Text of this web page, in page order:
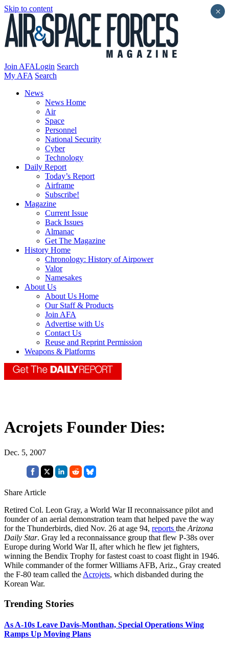
Skip to content
Join AFALogin Search
My AFA Search
News
News Home
Air
Space
Personnel
National Security
Cyber
Technology
Daily Report
Today’s Report
Airframe
Subscribe!
Magazine
Current Issue
Back Issues
Almanac
Get The Magazine
History Home
Chronology: History of Airpower
Valor
Namesakes
About Us
About Us Home
Our Staff & Products
Join AFA
Advertise with Us
Contact Us
Reuse and Reprint Permission
Weapons & Platforms
Acrojets Founder Dies:
Dec. 5, 2007
Share Article
Retired Col. Leon Gray, a World War II reconnaissance pilot and
founder of an aerial demonstration team that helped pave the way
for the Thunderbirds, died Nov. 26 at age 94, reports the Arizona
Daily Star. Gray led a reconnaissance group that flew P-38s over
Europe during World War II, after which he flew jet fighters,
winning the Bendix Trophy for fastest coast to coast flight in 1946.
While commander of the former Williams AFB, Ariz., Gray created
the F-80 team called the Acrojets, which disbanded during the
Korean War.
Trending Stories
As A-10s Leave Davis-Monthan, Special Operations Wing
Ramps Up Moving Plans
×